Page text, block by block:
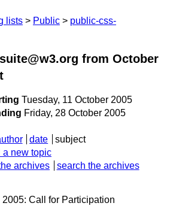
lists Public
public-css-
from October
Tuesday, 11 October 2005
Friday, 28 October 2005
date
subject
a new topic
archives search the archives
2005: Call for Participation